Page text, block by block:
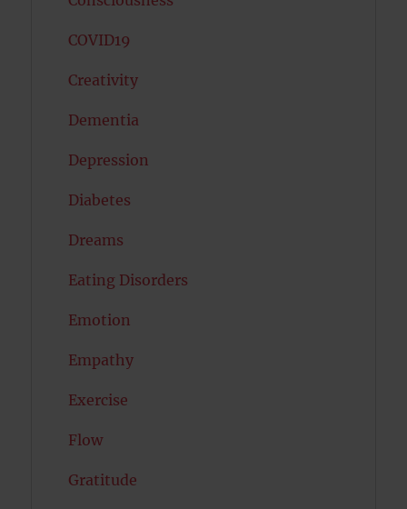
COVID19
Creativity
Dementia
Depression
Diabetes
Dreams
Eating Disorders
Emotion
Empathy
Exercise
Flow
Gratitude